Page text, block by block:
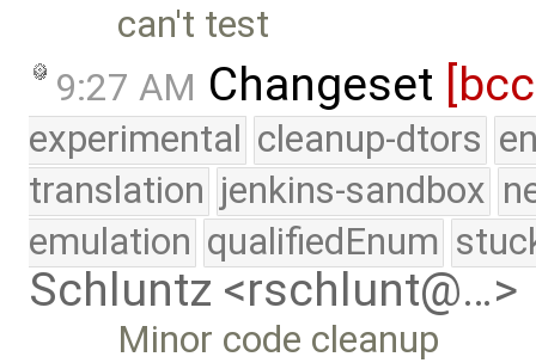
can't test
9:27 AM Changeset
experimental cleanup-dtors
translation jenkins-sandbox
emulation qualifiedEnum
Schluntz <rschlunt@…>
Minor code cleanup